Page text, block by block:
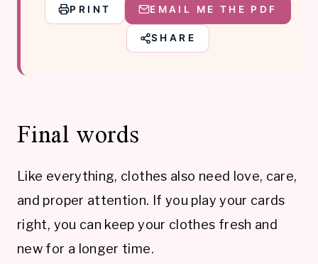
PRINT EMAIL ME THE PDF
SHARE
Final words
Like everything, clothes also need love, care,
and proper attention. If you play your cards
right, you can keep your clothes fresh and
new for a longer time.